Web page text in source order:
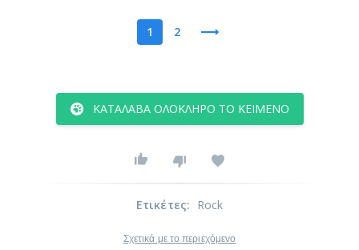
1 2
ΚΑΤΆΛΑΒΑ ΟΛΌΚΛΗΡΟ ΤΟ ΚΕΊΜΕΝΟ
Ετικέτες: Rock
Σχετικά με το περιεχόμενο